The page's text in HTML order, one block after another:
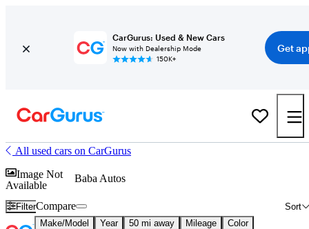
CarGurus: Used & New Cars
Now with Dealership Mode
150K+
Get
All used cars on CarGurus
Image Not
Available
Baba Autos
Filter Sort
Compare
Make/Model Year 50 mi away Mileage
Color